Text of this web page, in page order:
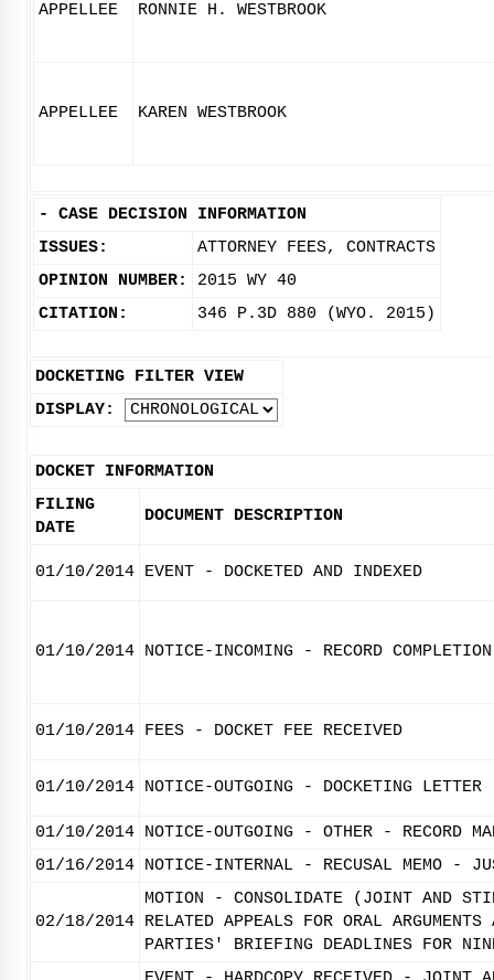
APPELLEE RONNIE H. WESTBROOK
APPELLEE KAREN WESTBROOK
- CASE DECISION INFORMATION
ISSUES:
ATTORNEY FEES, CONTRACTS
OPINION NUMBER:
2015 WY 40
CITATION:
346 P.3D 880 (WYO. 2015)
DOCKETING FILTER VIEW
DISPLAY:
DOCKET INFORMATION
FILING
DATE
DOCUMENT DESCRIPTION
01/10/2014 EVENT - DOCKETED AND INDEXED
01/10/2014 NOTICE-INCOMING - RECORD
01/10/2014 FEES - DOCKET FEE RECEIVED
01/10/2014 NOTICE-OUTGOING - DOCKETING LETTER
01/10/2014 NOTICE-OUTGOING - OTHER - RECORD
01/16/2014 NOTICE-INTERNAL - RECUSAL MEMO -
02/18/2014
MOTION - CONSOLIDATE (JOINT AND
RELATED APPEALS FOR ORAL
PARTIES' BRIEFING DEADLINES FOR